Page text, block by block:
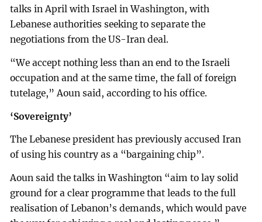
talks in April with Israel in Washington, with
Lebanese authorities seeking to separate the
negotiations from the US-Iran deal.
“We accept nothing less than an end to the Israeli
occupation and at the same time, the fall of foreign
tutelage,” Aoun said, according to his office.
‘Sovereignty’
The Lebanese president has previously accused Iran
of using his country as a “bargaining chip”.
Aoun said the talks in Washington “aim to lay solid
ground for a clear programme that leads to the full
realisation of Lebanon’s demands, which would pave